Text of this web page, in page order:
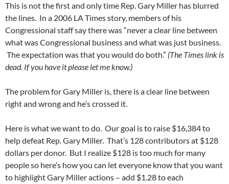
This is not the first and only time Rep. Gary Miller has blurred
the lines. In a 2006 LA Times story, members of his
Congressional staff say there was “never a clear line between
what was Congressional business and what was just business.
The expectation was that you would do both.” (The Times link is
dead. If you have it please let me know.)
The problem for Gary Miller is, there is a clear line between
right and wrong and he’s crossed it.
Here is what we want to do. Our goal is to raise $16,384 to
help defeat Rep. Gary Miller. That’s 128 contributors at $128
dollars per donor. But I realize $128 is too much for many
people so here’s how you can let everyone know that you want
to highlight Gary Miller actions – add $1.28 to each